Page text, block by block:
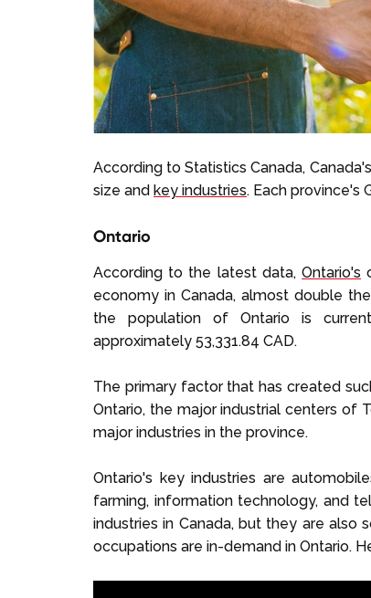
According to Statistics Canada,
size and key industries. Each province's
Ontario
According to the latest data,Ontario's
economy in Canada, almost double
the population of Ontario is
approximately 53,331.84 CAD.
The primary factor that has created
Ontario, the major industrial centers of
major industries in the province.
Ontario's key industries are
farming, information technology, and
industries in Canada, but they are
occupations are in-demand in Ontario.